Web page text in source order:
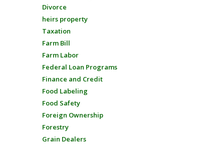
Divorce
heirs property
Taxation
Farm Bill
Farm Labor
Federal Loan Programs
Finance and Credit
Food Labeling
Food Safety
Foreign Ownership
Forestry
Grain Dealers